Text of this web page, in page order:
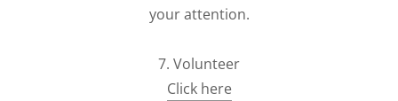
your attention.
7. Volunteer
Click here